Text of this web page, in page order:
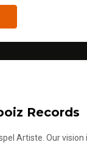
Records
Artiste. Our